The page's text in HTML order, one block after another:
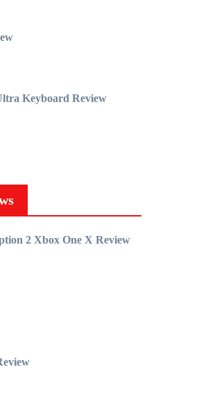
Keyboard Review
2 Xbox One X Review